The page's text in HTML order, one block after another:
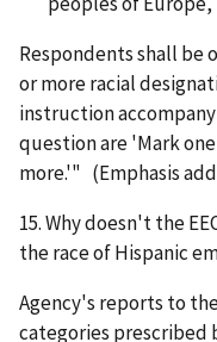
Respondents shall be
or more racial
instruction
question are 'Mark
more.'" (Emphasis
15. Why doesn't the
the race of Hispanic
Agency's reports to
categories prescribed